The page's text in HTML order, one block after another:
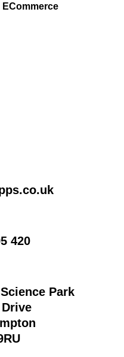
ECommerce
420
Park